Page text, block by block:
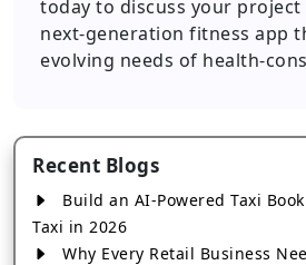
today to discuss your
next-generation fitness app
evolving needs of health-
Recent Blogs
Build an AI-Powered Taxi
Taxi in 2026
Why Every Retail Business